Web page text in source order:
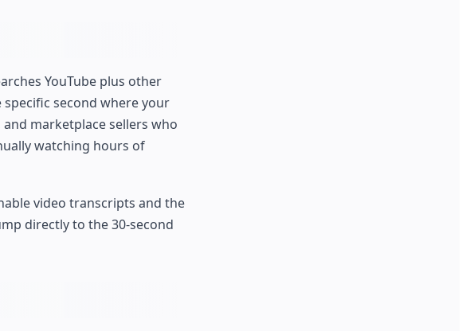
YouTube plus other
second where your
marketplace sellers who
watching hours of
video transcripts and the
directly to the 30-second